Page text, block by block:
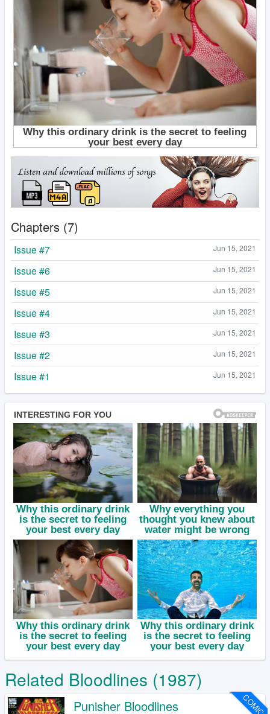
Chapters (7)
Jun 15, 2021
Issue #7
Jun 15, 2021
Issue #6
Jun 15, 2021
Issue #5
Jun 15, 2021
Issue #4
Jun 15, 2021
Issue #3
Jun 15, 2021
Issue #2
Jun 15, 2021
Issue #1
Related Bloodlines (1987)
COMIC
Punisher Bloodlines